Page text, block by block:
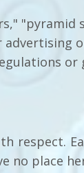
"pyramid
or
respect.
no place